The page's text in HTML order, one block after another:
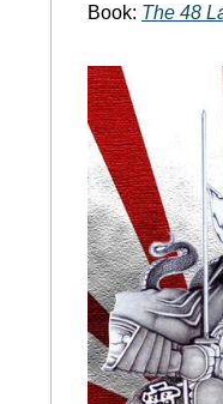
Book: The 48